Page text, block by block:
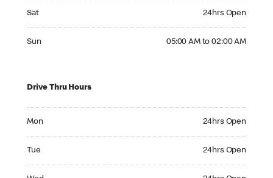
Sat 24hrs Open
Sun 05:00 AM to 02:00 AM
Drive Thru Hours
Mon 24hrs Open
Tue 24hrs Open